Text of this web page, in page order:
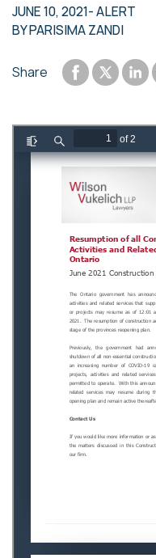
JUNE 10, 2021- ALERT
BYPARISIMA ZANDI
Share Share toShare